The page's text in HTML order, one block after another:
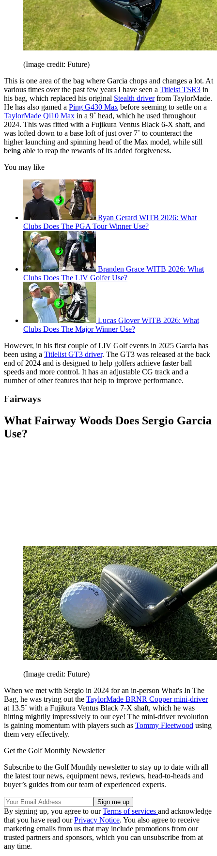
(Image credit: Future)
This is one area of the bag where Garcia chops and changes a lot. At
various times over the past few years I have seen a Titleist TSR3 in
his bag, which replaced his original Stealth driverfrom TaylorMade.
He has also gamed a Ping G430 Max before seeming to settle on a
TaylorMade Qi10 Max in a 9˚ head, which he used throughout
2024. This was fitted with a Fujikura Ventus Black 6-X shaft, and
was lofted down to a base loft of just over 7˚ to counteract the
higher launching and spinning head of the Max model, while still
being able to reap the rewards of its added forgiveness.
You may like
Ryan Gerard WITB 2026: What
Clubs Does The PGA Tour Winner Use?
Branden Grace WITB 2026: What
Clubs Does The LIV Golfer Use?
Lucas Glover WITB 2026: What
Clubs Does The Major Winner Use?
However, in his first couple of LIV Golf events in 2025 Garcia has
been using a Titlelist GT3 driver. The GT3 was released at the back
end of 2024 and is designed to help golfers achieve faster ball
speeds and more control. It has an adjustable CG track and a
number of other features that help to improve performance.
Fairways
What Fairway Woods Does Sergio Garcia
Use?
(Image credit: Future)
When we met with Sergio in 2024 for an in-person What's In The
Bag, he was trying out the TaylorMade BRNR Copper mini-driver
at 13.5˚ with a Fujikura Ventus Black 7-X shaft, which he was
hitting mightily impressively to our eye! The mini-driver revolution
is gaining momentum with players such as Tommy Fleetwood using
them very effectively.
Get the Golf Monthly Newsletter
Subscribe to the Golf Monthly newsletter to stay up to date with all
the latest tour news, equipment news, reviews, head-to-heads and
buyer’s guides from our team of experienced experts.
By signing up, you agree to ourTerms of services and acknowledge
that you have read ourPrivacy Notice. You also agree to receive
marketing emails from us that may include promotions from our
trusted partners and sponsors, which you can unsubscribe from at
any time.